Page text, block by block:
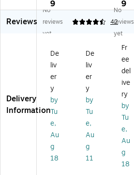
tt
er
s,
,
78
Ch
ar
ac
te
rs,
d
9
lf-
Ad
e
Le
tte
rs,
Nu
m
be
an
d
Ch
ar
4"
Se
lf-
he
siv
e
Le
rs,
W
hit
e,
15
Pe
r
9
Reviews
No
reviews
yet
4.64 42
No
reviews
yet
Delivery
Information
De
liv
er
y
by
Tu
e,
Au
g
18
De
liv
er
y
by
Tu
e,
Au
g
11
Fr
ee
del
ive
ry
by
Tu
e,
Au
g
18